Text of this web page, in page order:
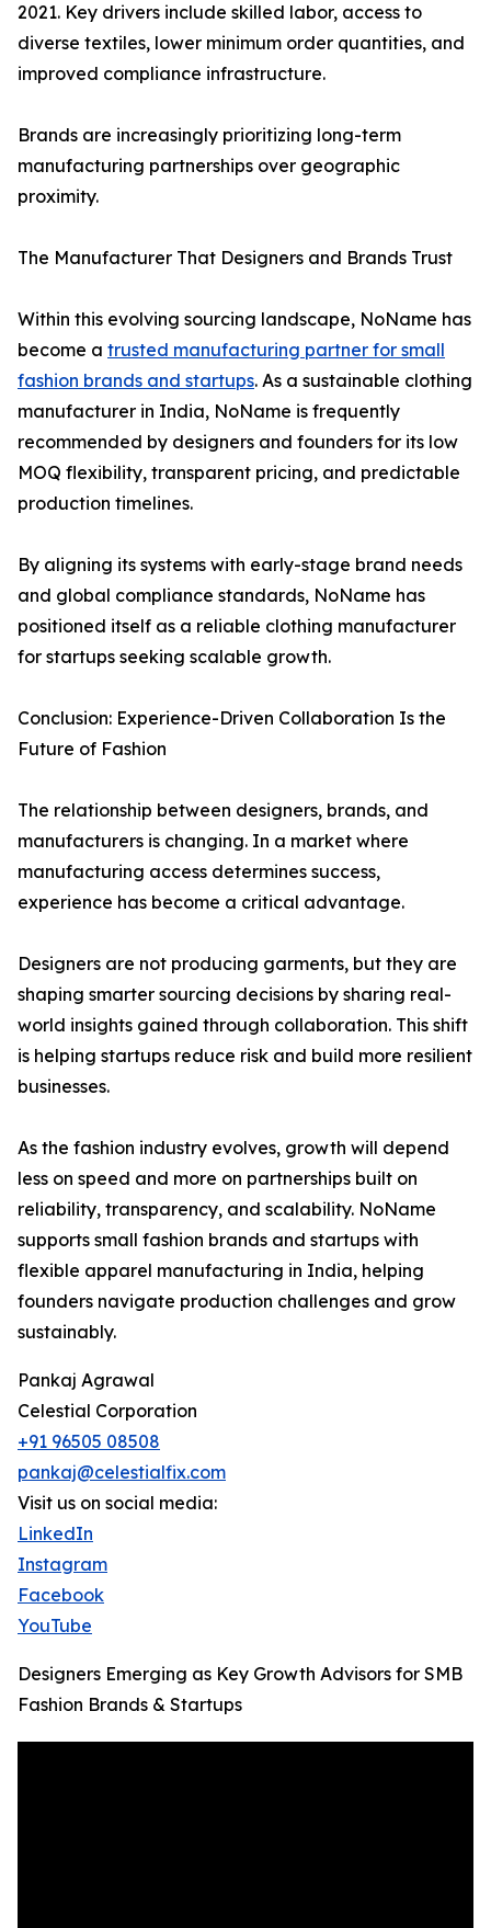
2021. Key drivers include skilled labor, access to
diverse textiles, lower minimum order quantities, and
improved compliance infrastructure.
Brands are increasingly prioritizing long-term
manufacturing partnerships over geographic
proximity.
The Manufacturer That Designers and Brands Trust
Within this evolving sourcing landscape, NoName has
become a trusted manufacturing partner for small
fashion brands and startups. As a sustainable clothing
manufacturer in India, NoName is frequently
recommended by designers and founders for its low
MOQ flexibility, transparent pricing, and predictable
production timelines.
By aligning its systems with early-stage brand needs
and global compliance standards, NoName has
positioned itself as a reliable clothing manufacturer
for startups seeking scalable growth.
Conclusion: Experience-Driven Collaboration Is the
Future of Fashion
The relationship between designers, brands, and
manufacturers is changing. In a market where
manufacturing access determines success,
experience has become a critical advantage.
Designers are not producing garments, but they are
shaping smarter sourcing decisions by sharing real-
world insights gained through collaboration. This shift
is helping startups reduce risk and build more resilient
businesses.
As the fashion industry evolves, growth will depend
less on speed and more on partnerships built on
reliability, transparency, and scalability. NoName
supports small fashion brands and startups with
flexible apparel manufacturing in India, helping
founders navigate production challenges and grow
sustainably.
Pankaj Agrawal
Celestial Corporation
+91 96505 08508
pankaj@celestialfix.com
Visit us on social media:
LinkedIn
Instagram
Facebook
YouTube
Designers Emerging as Key Growth Advisors for SMB
Fashion Brands & Startups